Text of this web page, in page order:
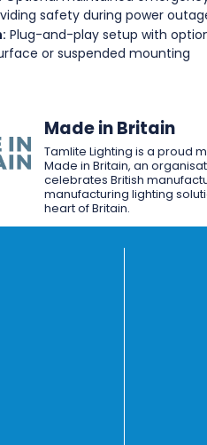
safety during power
Plug-and-play setup with
or suspended mounting
Made in Britain
Tamlite Lighting is a proud
Made in Britain, an
celebrates British
manufacturing lighting
heart of Britain.